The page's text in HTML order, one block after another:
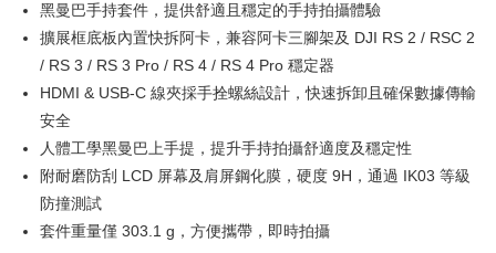
Hua Nan Commercial Bank
Chang Hwa Commercial Bank
The Shanghai Commercial &
Savings Bank
Taipei Fubon Commercial Bank
Mega International Commercial
Bank
Taiwan Business Bank
HSBC Bank (Taiwan) Limited
Hwatai Bank
Union Bank of Taiwan
Far Eastern International Bank
Yuanta Commercial Bank
E.SUN Commercial Bank
DBS Bank
Taishin International Bank
Taiwan Cooperative Bank
First Commercial Bank
Hua Nan Commercial Bank
Chang Hwa Commercial Bank
The Shanghai Commercial &
Savings Bank
Taipei Fubon Commercial Bank
Cathay United Bank
Bank
Taiwan Business Bank
Taichung Commercial Bank
HSBC Bank (Taiwan) Limited
Hwatai Bank
Union Bank of Taiwan
Yuanta Commercial Bank
Bank SinoPac
0% for 12 monthsNT$445/month
Chang Hwa Commercial Bank
The Shanghai Commercial &
Savings Bank
Taipei Fubon Commercial Bank
Cathay United Bank
Mega International Commercial
Bank
Taiwan Business Bank
HSBC Bank (Taiwan) Limited
Union Bank of Taiwan
Far Eastern International Bank
Convenience Store Pickup and Pay
LINE Pay
Apple Pay
JKOPAY
Easy Wallet
黑曼巴手持套件，提供舒適且穩定的手持拍攝體驗
擴展框底板內置快拆阿卡，兼容阿卡三腳架及 DJI RS 2 / RSC 2
/ RS 3 / RS 3 Pro / RS 4 / RS 4 Pro 穩定器
HDMI & USB-C 線夾採手拴螺絲設計，快速拆卸且確保數據傳輸
安全
人體工學黑曼巴上手提，提升手持拍攝舒適度及穩定性
附耐磨防刮 LCD 屏幕及肩屏鋼化膜，硬度 9H，通過 IK03 等級
防撞測試
套件重量僅 303.1 g，方便攜帶，即時拍攝